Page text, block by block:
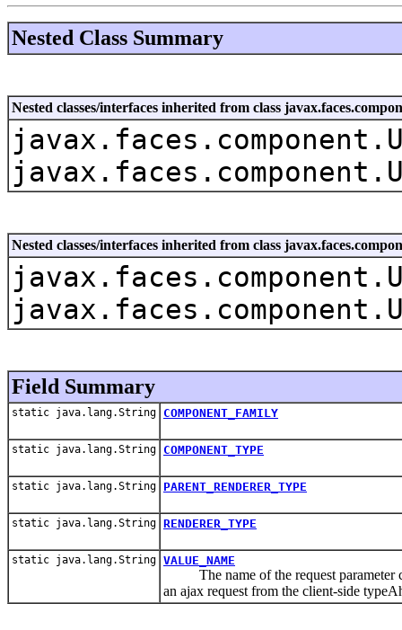
Nested Class Summary
Nested classes/interfaces inherited from class
Nested classes/interfaces inherited from class
Field Summary
static java.lang.String COMPONENT_FAMILY
static java.lang.String COMPONENT_TYPE
static java.lang.String PARENT_RENDERER_TYPE
static java.lang.String RENDERER_TYPE
static java.lang.String VALUE_NAME
The name of the request parameter
an ajax request from the client-side